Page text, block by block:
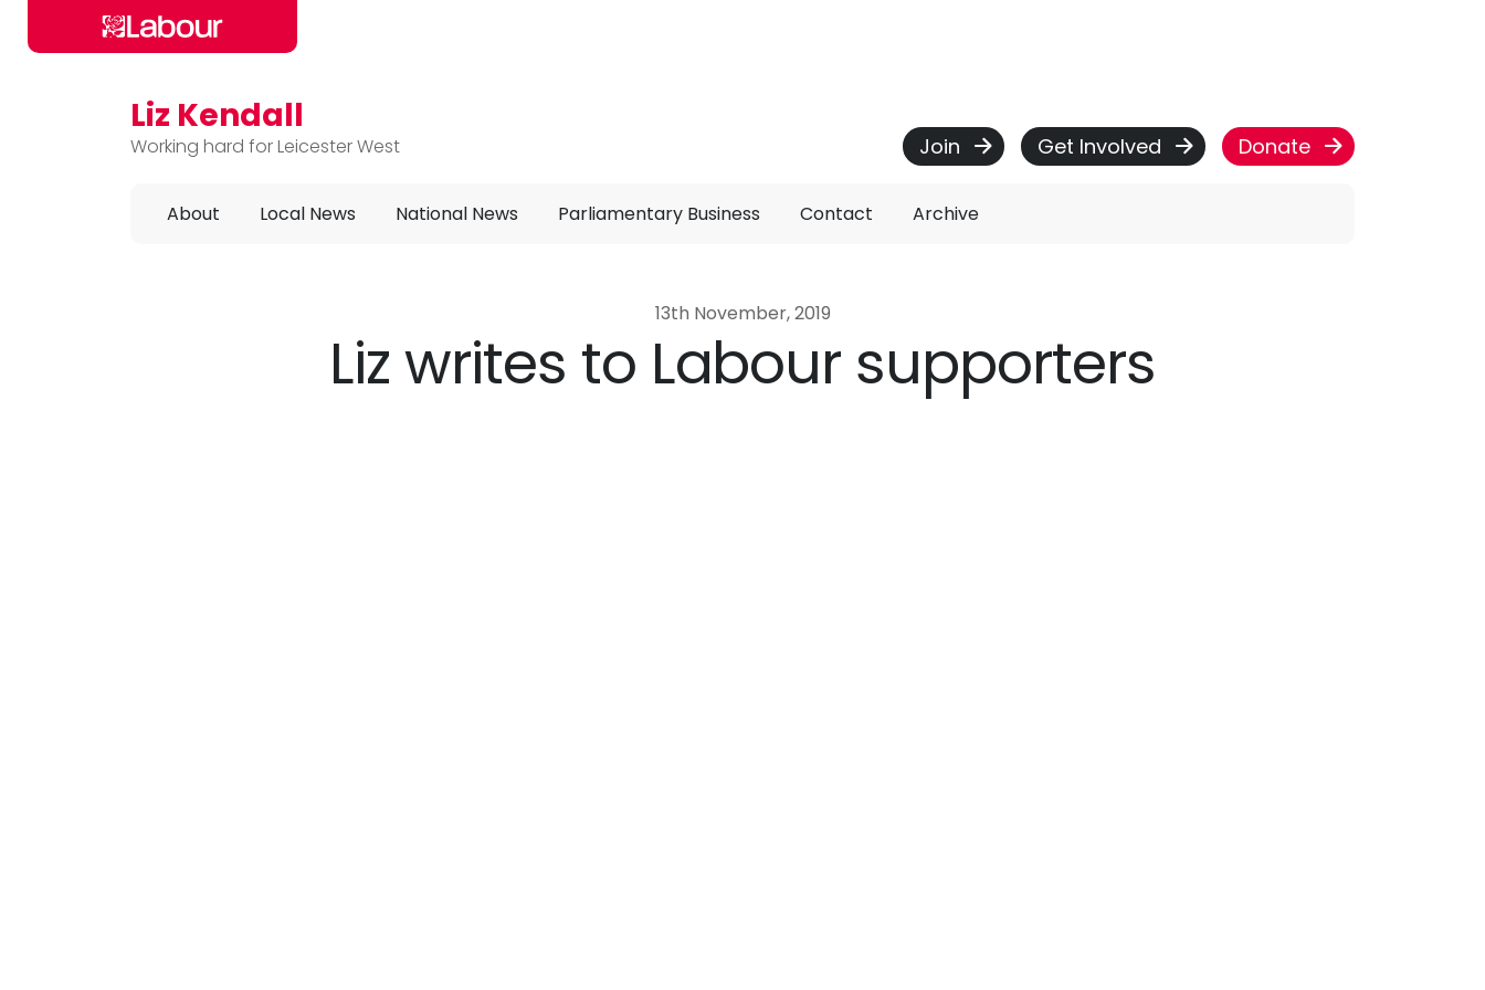
Skip to main content
Liz Kendall
Working hard for Leicester West Join Get Involved Donate
About Local News National News Parliamentary Business Contact Archive
13th November, 2019
Liz writes to Labour supporters